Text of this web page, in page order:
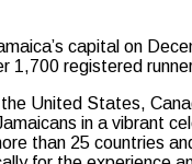
capital on
registered
United States,
in a vibrant
than 25 countries